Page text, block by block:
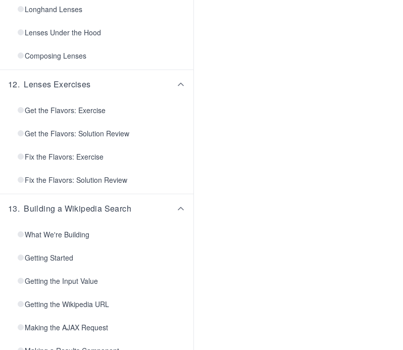
Longhand Lenses
Lenses Under the Hood
Composing Lenses
12. Lenses Exercises
Get the Flavors: Exercise
Get the Flavors: Solution Review
Fix the Flavors: Exercise
Fix the Flavors: Solution Review
13. Building a Wikipedia Search
What We're Building
Getting Started
Getting the Input Value
Getting the Wikipedia URL
Making the AJAX Request